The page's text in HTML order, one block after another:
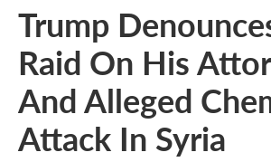
Trump
Raid On His
And Alleged
Attack In Syria